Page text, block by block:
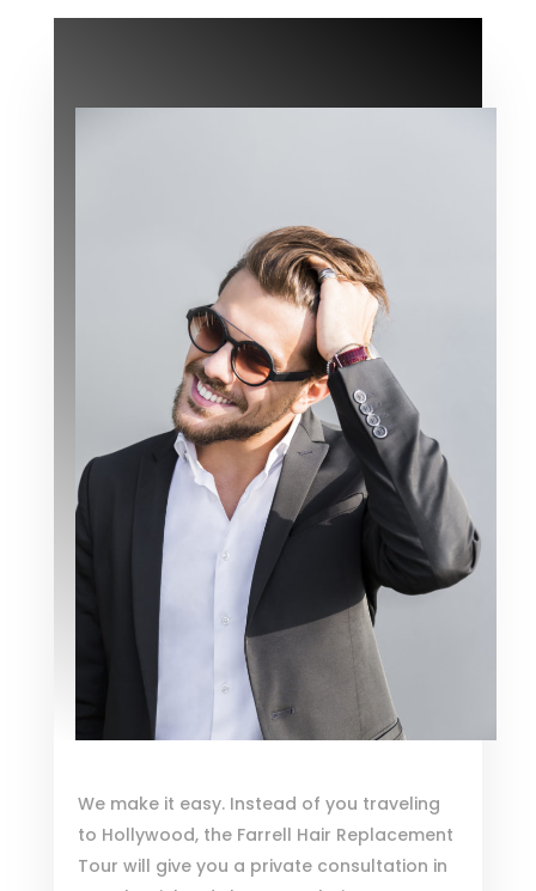
We make it easy. Instead of you traveling
to Hollywood, the Farrell Hair Replacement
Tour will give you a private consultation in